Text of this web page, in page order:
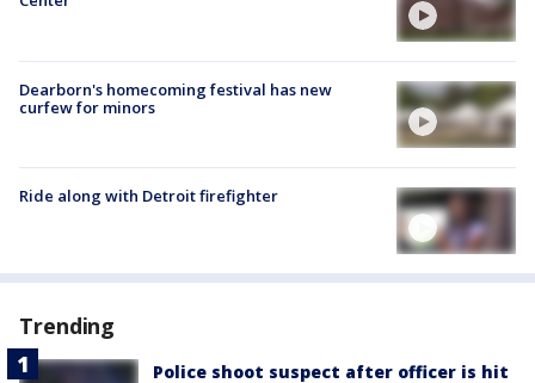
Dearborn's homecoming festival has new
curfew for minors
Ride along with Detroit firefighter
Trending
Police shoot suspect after officer is hit